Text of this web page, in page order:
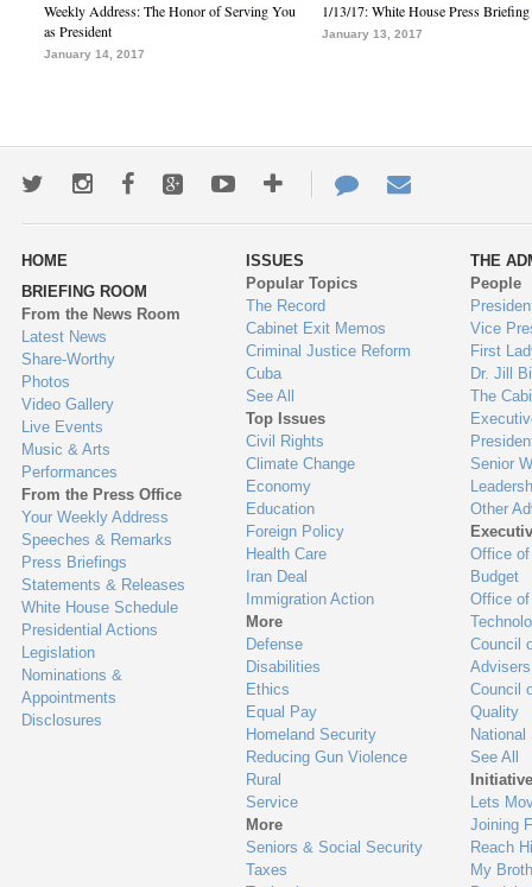
Weekly Address: The Honor of Serving You
as President
January 14, 2017
1/13/17: White House Press Briefing
January 13, 2017